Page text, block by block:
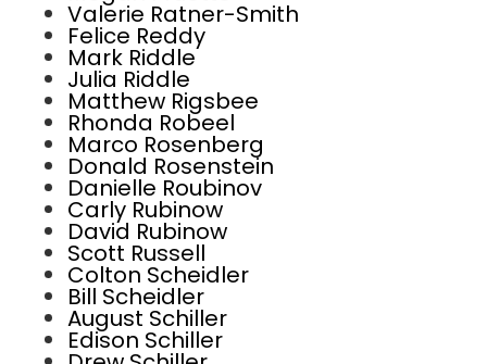
Valerie Ratner-Smith
Felice Reddy
Mark Riddle
Julia Riddle
Matthew Rigsbee
Rhonda Robeel
Marco Rosenberg
Donald Rosenstein
Danielle Roubinov
Carly Rubinow
David Rubinow
Scott Russell
Colton Scheidler
Bill Scheidler
August Schiller
Edison Schiller